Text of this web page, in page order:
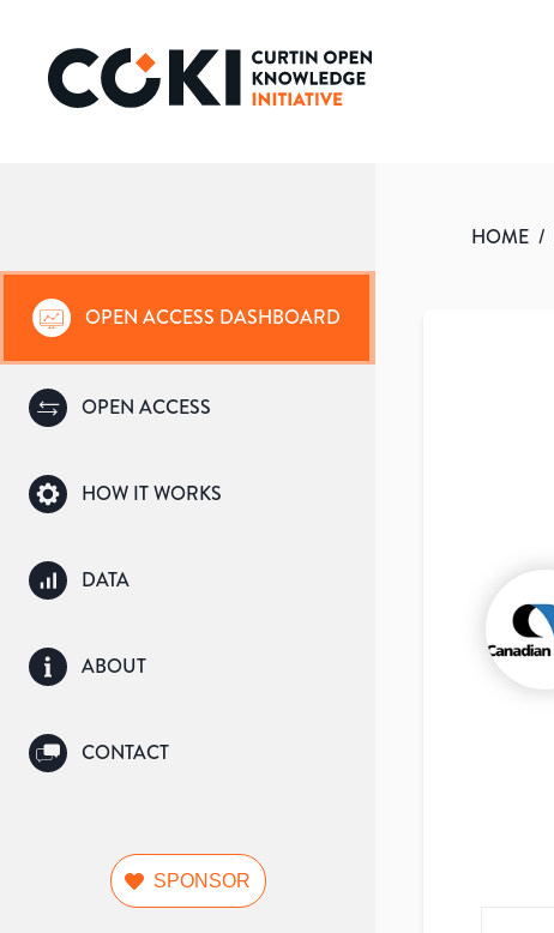
OPEN ACCESS DASHBOARD
OPEN ACCESS
HOW IT WORKS
DATA
ABOUT
CONTACT
SPONSOR
HOME /